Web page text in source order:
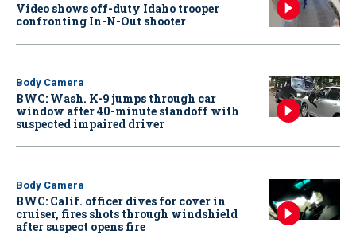
Video shows off-duty Idaho trooper
confronting In-N-Out shooter
Body Camera
BWC: Wash. K-9 jumps through car
window after 40-minute standoff with
suspected impaired driver
Body Camera
BWC: Calif. officer dives for cover in
cruiser, fires shots through windshield
after suspect opens fire